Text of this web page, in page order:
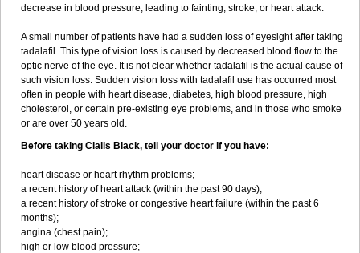
decrease in blood pressure, leading to fainting, stroke, or heart attack.
A small number of patients have had a sudden loss of eyesight after taking
tadalafil. This type of vision loss is caused by decreased blood flow to the
optic nerve of the eye. It is not clear whether tadalafil is the actual cause of
such vision loss. Sudden vision loss with tadalafil use has occurred most
often in people with heart disease, diabetes, high blood pressure, high
cholesterol, or certain pre-existing eye problems, and in those who smoke
or are over 50 years old.
Before taking Cialis Black, tell your doctor if you have:
heart disease or heart rhythm problems;
a recent history of heart attack (within the past 90 days);
a recent history of stroke or congestive heart failure (within the past 6
months);
angina (chest pain);
high or low blood pressure;